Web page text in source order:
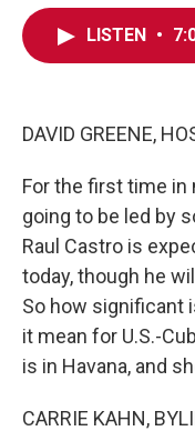
LISTEN •
DAVID GREENE,
For the first time in
going to be led by
Raul Castro is
today, though he
So how significant
it mean for U.S.-
is in Havana, and
CARRIE KAHN,